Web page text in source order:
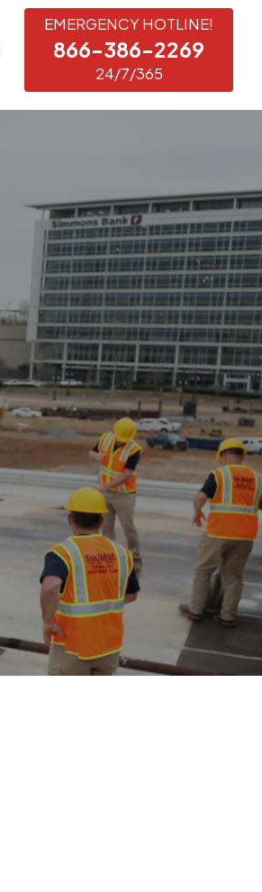
EMERGENCY HOTLINE!
866-386-2269
24/7/365